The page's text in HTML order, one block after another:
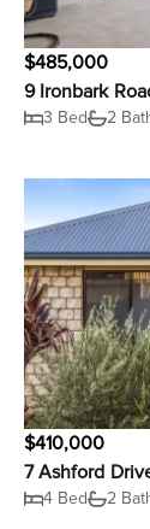
$485,000
9 Ironbark
3 Bed 2
$410,000
7 Ashford
4 Bed 2